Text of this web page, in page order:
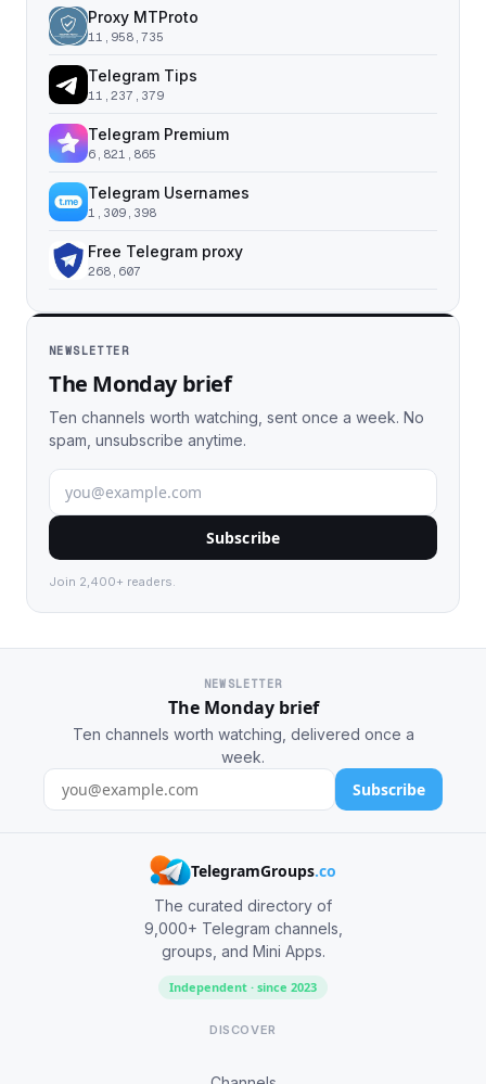
Proxy MTProto
11,958,735
Telegram Tips
11,237,379
Telegram Premium
6,821,865
Telegram Usernames
1,309,398
Free Telegram proxy
268,607
NEWSLETTER
The Monday brief
Ten channels worth watching, sent once a week. No
spam, unsubscribe anytime.
Subscribe
Join 2,400+ readers.
NEWSLETTER
The Monday brief
Ten channels worth watching, delivered once a
week.
Subscribe
TelegramGroups.co
The curated directory of
9,000+ Telegram channels,
groups, and Mini Apps.
Independent · since 2023
DISCOVER